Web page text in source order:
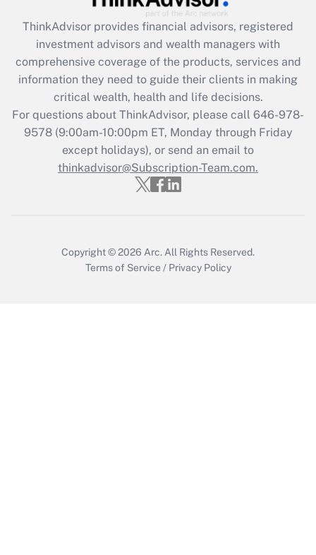
What is the CARES Act employee
retention tax credit that was available
during 2020 and 2021?
Get Answer
Recently Updated Q&As
Who must file a return?
Get Answer
ThinkAdvisor provides financial advisors, registered
investment advisors and wealth managers with
comprehensive coverage of the products, services and
information they need to guide their clients in making
critical wealth, health and life decisions.
For questions about ThinkAdvisor, please call 646-978-
9578(9:00am-10:00pm ET, Monday through Friday
except holidays), or send an email to
thinkadvisor@Subscription-Team.com.
Copyright © 2026 Arc. All Rights Reserved.
Terms of Service / Privacy Policy